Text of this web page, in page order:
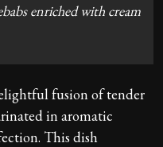
enriched with cream
fusion of tender
in aromatic
This dish